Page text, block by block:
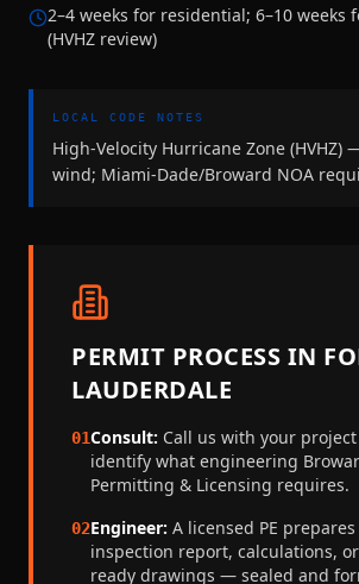
2–4 weeks for residential; 6–10 weeks
(HVHZ review)
LOCAL CODE NOTES
High-Velocity Hurricane Zone (HVHZ)
wind; Miami-Dade/Broward NOA
PERMIT PROCESS IN
LAUDERDALE
01Consult: Call us with your project
identify what engineering
Permitting & Licensing requires.
02Engineer: A licensed PE
inspection report, calculations,
ready drawings — sealed and